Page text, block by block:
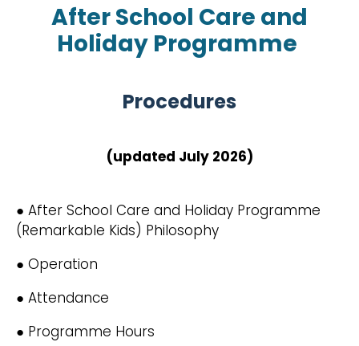
After School Care and
Holiday Programme
Procedures
(updated July 2026)
● After School Care and Holiday Programme
(Remarkable Kids) Philosophy
● Operation
● Attendance
● Programme Hours